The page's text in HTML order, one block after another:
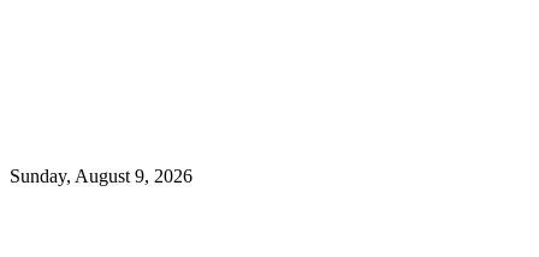
Sunday, August 9, 2026